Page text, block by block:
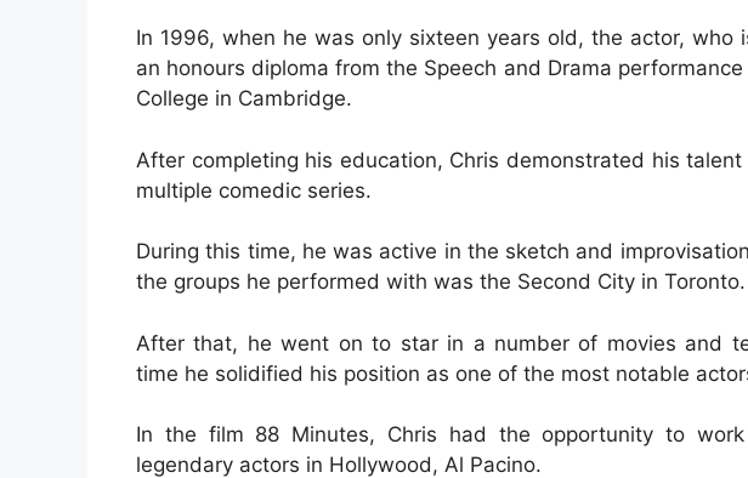
In 1996, when he was only sixteen years old, the actor, who
an honours diploma from the Speech and Drama
College in Cambridge.
After completing his education, Chris demonstrated his
multiple comedic series.
During this time, he was active in the sketch and
the groups he performed with was the Second City in Toronto.
After that, he went on to star in a number of movies and
time he solidified his position as one of the most notable
In the film 88 Minutes, Chris had the opportunity to
legendary actors in Hollywood, Al Pacino.